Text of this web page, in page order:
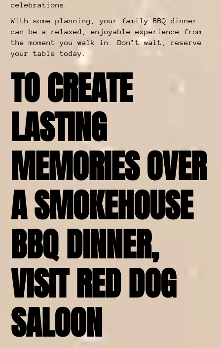
celebrations.
With some planning, your family BBQ dinner
can be a relaxed, enjoyable experience from
the moment you walk in. Don’t wait, reserve
your table today.
TO CREATE
LASTING
MEMORIES OVER
A SMOKEHOUSE
BBQ DINNER,
VISIT RED DOG
SALOON